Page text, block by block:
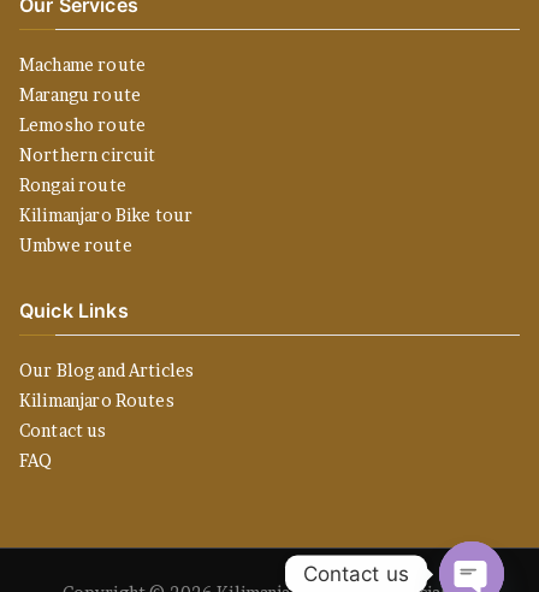
Machame route
Marangu route
Lemosho route
Northern circuit
Rongai route
Kilimanjaro Bike tour
Umbwe route
Quick Links
Our Blog and Articles
Kilimanjaro Routes
Contact us
FAQ
Contact us